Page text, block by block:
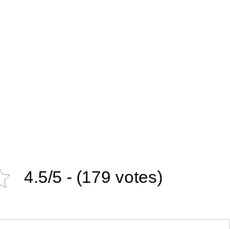
4.5/5 - (179 votes)